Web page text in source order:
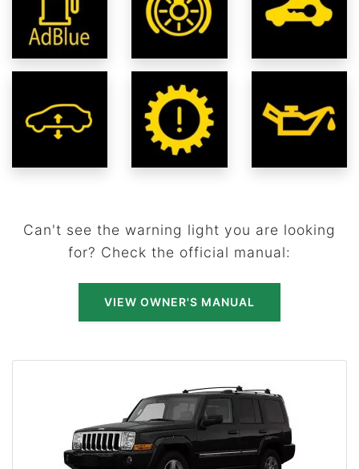
Can't see the warning light you are looking
for? Check the official manual:
VIEW OWNER'S MANUAL